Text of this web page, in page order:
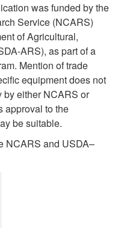
was funded by the
Service (NCARS)
of Agricultural,
ARS), as part of a
Mention of trade
equipment does not
by either NCARS or
approval to the
be suitable.
NCARS and USDA–